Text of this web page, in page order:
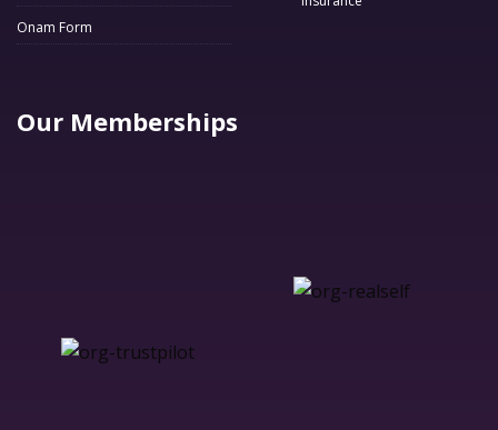
Onam Form
Our Memberships